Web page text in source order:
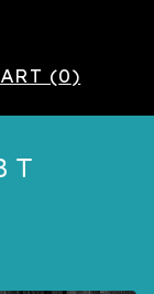
(0)
T